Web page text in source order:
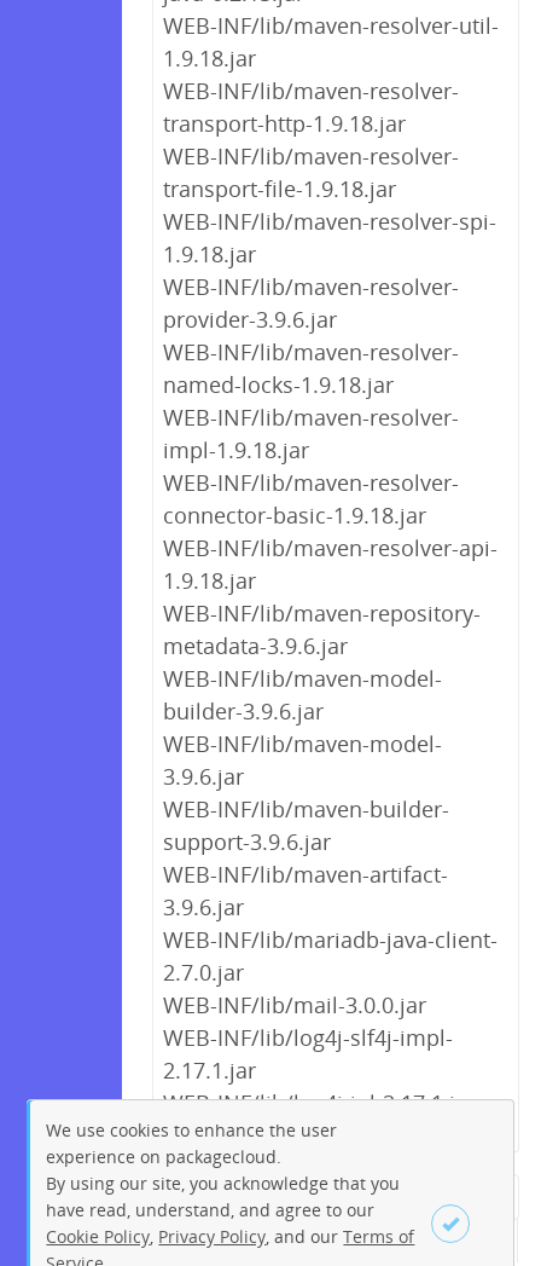
WEB-INF/lib/maven-resolver-util-
1.9.18.jar
WEB-INF/lib/maven-resolver-
transport-http-1.9.18.jar
WEB-INF/lib/maven-resolver-
transport-file-1.9.18.jar
WEB-INF/lib/maven-resolver-spi-
1.9.18.jar
WEB-INF/lib/maven-resolver-
provider-3.9.6.jar
WEB-INF/lib/maven-resolver-
named-locks-1.9.18.jar
WEB-INF/lib/maven-resolver-
impl-1.9.18.jar
WEB-INF/lib/maven-resolver-
connector-basic-1.9.18.jar
WEB-INF/lib/maven-resolver-api-
1.9.18.jar
WEB-INF/lib/maven-repository-
metadata-3.9.6.jar
WEB-INF/lib/maven-model-
builder-3.9.6.jar
WEB-INF/lib/maven-model-
3.9.6.jar
WEB-INF/lib/maven-builder-
support-3.9.6.jar
WEB-INF/lib/maven-artifact-
3.9.6.jar
WEB-INF/lib/mariadb-java-client-
2.7.0.jar
WEB-INF/lib/mail-3.0.0.jar
WEB-INF/lib/log4j-slf4j-impl-
2.17.1.jar
WEB-INF/lib/log4j-jul-2.17.1.jar
← Previous 1 2 8
10
11 12 13 14 15
We use cookies to enhance the user
experience on packagecloud.
By using our site, you acknowledge that you
have read, understand, and agree to our
Cookie Policy Privacy Policy , and ourTerms of